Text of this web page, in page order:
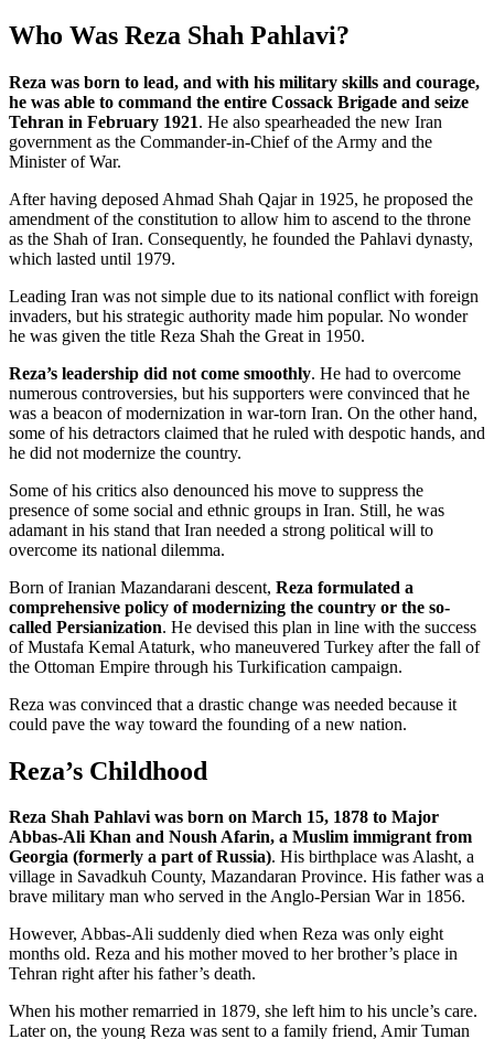
Who Was Reza Shah Pahlavi?
Reza was born to lead, and with his military skills and courage,
he was able to command the entire Cossack Brigade and seize
Tehran in February 1921. He also spearheaded the new Iran
government as the Commander-in-Chief of the Army and the
Minister of War.
After having deposed Ahmad Shah Qajar in 1925, he proposed the
amendment of the constitution to allow him to ascend to the throne
as the Shah of Iran. Consequently, he founded the Pahlavi dynasty,
which lasted until 1979.
Leading Iran was not simple due to its national conflict with foreign
invaders, but his strategic authority made him popular. No wonder
he was given the title Reza Shah the Great in 1950.
Reza’s leadership did not come smoothly. He had to overcome
numerous controversies, but his supporters were convinced that he
was a beacon of modernization in war-torn Iran. On the other hand,
some of his detractors claimed that he ruled with despotic hands, and
he did not modernize the country.
Some of his critics also denounced his move to suppress the
presence of some social and ethnic groups in Iran. Still, he was
adamant in his stand that Iran needed a strong political will to
overcome its national dilemma.
Born of Iranian Mazandarani descent, Reza formulated a
comprehensive policy of modernizing the country or the so-
called Persianization. He devised this plan in line with the success
of Mustafa Kemal Ataturk, who maneuvered Turkey after the fall of
the Ottoman Empire through his Turkification campaign.
Reza was convinced that a drastic change was needed because it
could pave the way toward the founding of a new nation.
Reza’s Childhood
Reza Shah Pahlavi was born on March 15, 1878 to Major
Abbas-Ali Khan and Noush Afarin, a Muslim immigrant from
Georgia (formerly a part of Russia). His birthplace was Alasht, a
village in Savadkuh County, Mazandaran Province. His father was a
brave military man who served in the Anglo-Persian War in 1856.
However, Abbas-Ali suddenly died when Reza was only eight
months old. Reza and his mother moved to her brother’s place in
Tehran right after his father’s death.
When his mother remarried in 1879, she left him to his uncle’s care.
Later on, the young Reza was sent to a family friend, Amir Tuman